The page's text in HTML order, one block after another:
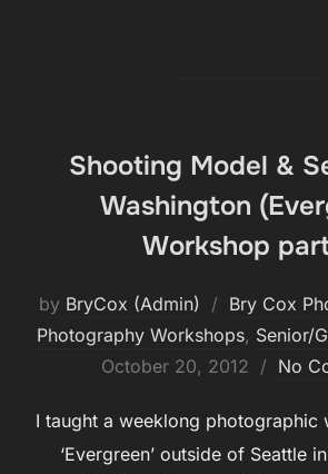
Shooting Model &
Washington
Workshop
by BryCox (Admin) Bry Cox
Photography Workshops, Senior/
October 20, 2012 No
I taught a weeklong photographic
‘Evergreen’ outside of Seattle